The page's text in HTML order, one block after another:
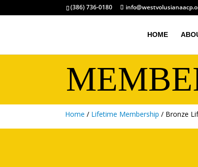
(386) 736-0180
HOME
Home / Lifetime Membership / Bronze